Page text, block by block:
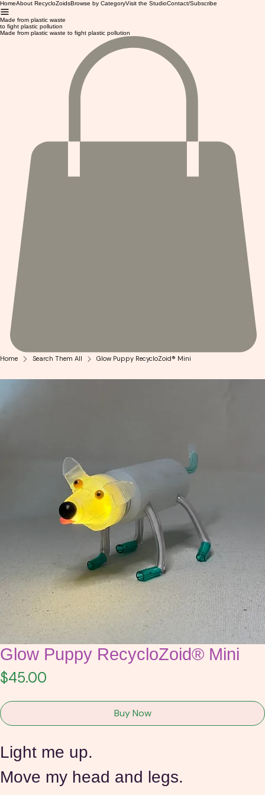
HomeAbout RecycloZoidsBrowse by CategoryVisit the StudioContact/Subscribe
Made from plastic waste
to fight plastic pollution
Made from plastic waste to fight plastic pollution
Home Search Them All Glow Puppy RecycloZoid® Mini
Glow Puppy RecycloZoid® Mini
$45.00
Buy Now
Light me up.
Move my head and legs.